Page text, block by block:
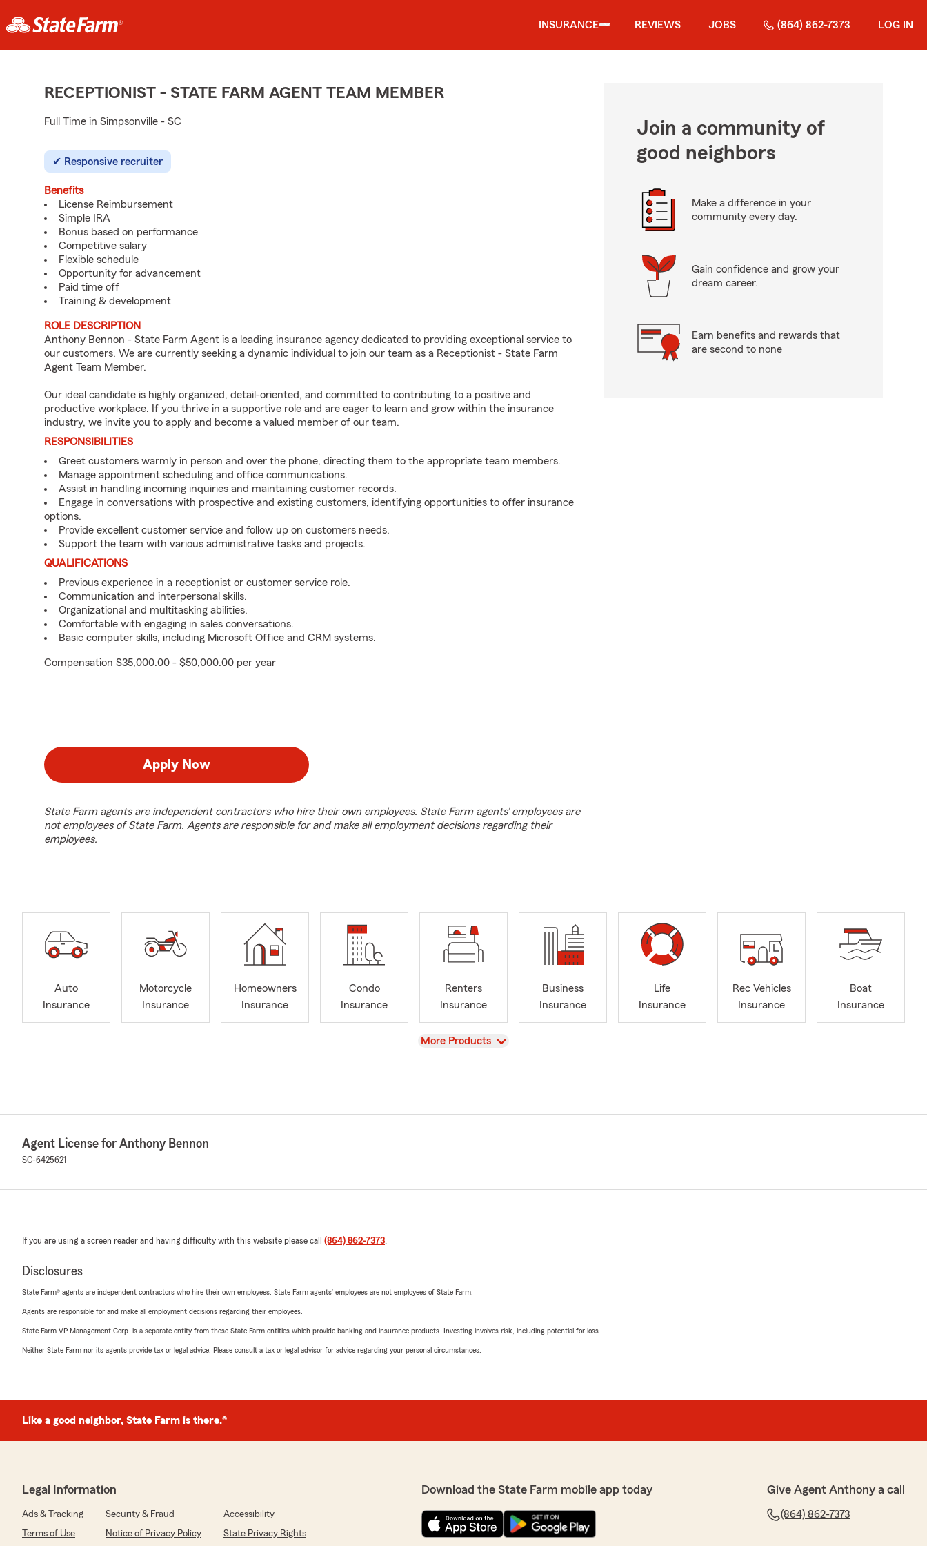
INSURANCE REVIEWS JOBS (864) 862-7373 LOG IN
RECEPTIONIST - STATE FARM AGENT TEAM MEMBER
Full Time in Simpsonville - SC
Responsive recruiter
Benefits
License Reimbursement
Simple IRA
Bonus based on performance
Competitive salary
Flexible schedule
Opportunity for advancement
Paid time off
Training & development
ROLE DESCRIPTION
Anthony Bennon - State Farm Agent is a leading insurance agency dedicated to providing exceptional service to
our customers. We are currently seeking a dynamic individual to join our team as a Receptionist - State Farm
Agent Team Member.
Our ideal candidate is highly organized, detail-oriented, and committed to contributing to a positive and
productive workplace. If you thrive in a supportive role and are eager to learn and grow within the insurance
industry, we invite you to apply and become a valued member of our team.
RESPONSIBILITIES
Greet customers warmly in person and over the phone, directing them to the appropriate team members.
Manage appointment scheduling and office communications.
Assist in handling incoming inquiries and maintaining customer records.
Engage in conversations with prospective and existing customers, identifying opportunities to offer insurance
options.
Provide excellent customer service and follow up on customers needs.
Support the team with various administrative tasks and projects.
QUALIFICATIONS
Previous experience in a receptionist or customer service role.
Communication and interpersonal skills.
Organizational and multitasking abilities.
Comfortable with engaging in sales conversations.
Basic computer skills, including Microsoft Office and CRM systems.
Compensation $35,000.00 - $50,000.00 per year
Apply Now
State Farm agents are independent contractors who hire their own employees. State Farm agents’ employees are
not employees of State Farm. Agents are responsible for and make all employment decisions regarding their
employees.
Join a community of
good neighbors
Make a difference in your
community every day.
Gain confidence and grow your
dream career.
Earn benefits and rewards that
are second to none
Auto
Insurance
Motorcycle
Insurance
Homeowners
Insurance
Condo
Insurance
Renters
Insurance
Business
Insurance
Life
Insurance
Rec Vehicles
Insurance
Boat
Insurance
View
More Products
Agent License for Anthony Bennon
SC-6425621
If you are using a screen reader and having difficulty with this website please call (864) 862-7373.
Disclosures
State Farm® agents are independent contractors who hire their own employees. State Farm agents’ employees are not employees of State Farm.
Agents are responsible for and make all employment decisions regarding their employees.
State Farm VP Management Corp. is a separate entity from those State Farm entities which provide banking and insurance products. Investing involves risk, including potential for loss.
Neither State Farm nor its agents provide tax or legal advice. Please consult a tax or legal advisor for advice regarding your personal circumstances.
Like a good neighbor, State Farm is there.®
Legal Information
Ads & Tracking Security & Fraud
Accessibility
Terms of Use
Notice of Privacy Policy State Privacy Rights
Download the State Farm mobile app today Give Agent Anthony a call
(864) 862-7373